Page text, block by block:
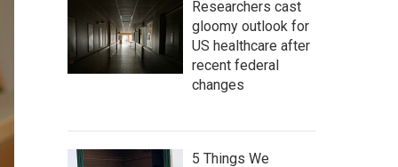
Researchers cast
gloomy outlook for
US healthcare after
recent federal
changes
5 Things We